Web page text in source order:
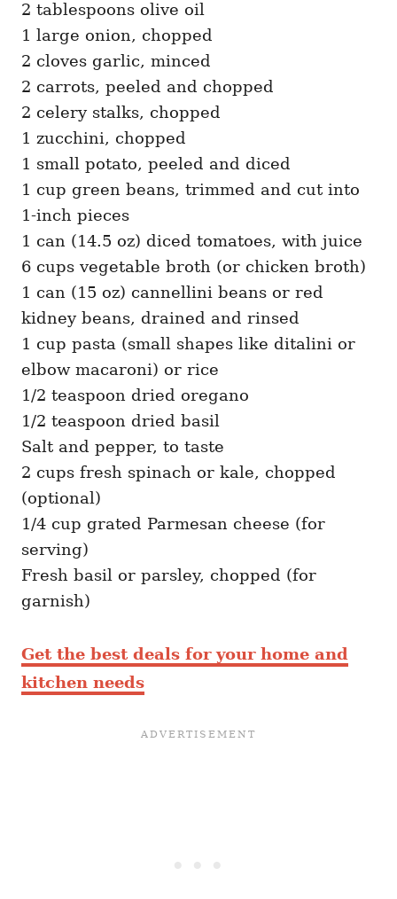
2 tablespoons olive oil
1 large onion, chopped
2 cloves garlic, minced
2 carrots, peeled and chopped
2 celery stalks, chopped
1 zucchini, chopped
1 small potato, peeled and diced
1 cup green beans, trimmed and cut into
1-inch pieces
1 can (14.5 oz) diced tomatoes, with juice
6 cups vegetable broth (or chicken broth)
1 can (15 oz) cannellini beans or red
kidney beans, drained and rinsed
1 cup pasta (small shapes like ditalini or
elbow macaroni) or rice
1/2 teaspoon dried oregano
1/2 teaspoon dried basil
Salt and pepper, to taste
2 cups fresh spinach or kale, chopped
(optional)
1/4 cup grated Parmesan cheese (for
serving)
Fresh basil or parsley, chopped (for
garnish)
Get the best deals for your home and
kitchen needs